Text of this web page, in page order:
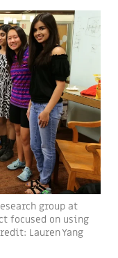
group at
focused on using
Lauren Yang